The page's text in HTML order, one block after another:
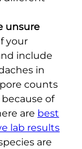
unsure
your
include
in
counts
of
are best
lab results
are